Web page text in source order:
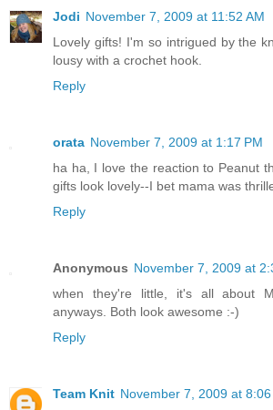
Jodi November 7, 2009 at 11:52 AM
Lovely gifts! I'm so intrigued by the
lousy with a crochet hook.
Reply
orata November 7, 2009 at 1:17 PM
ha ha, I love the reaction to Peanut
gifts look lovely--I bet mama was
Reply
Anonymous November 7, 2009 at
when they're little, it's all about
anyways. Both look awesome :-)
Reply
Team Knit November 7, 2009 at 8:06